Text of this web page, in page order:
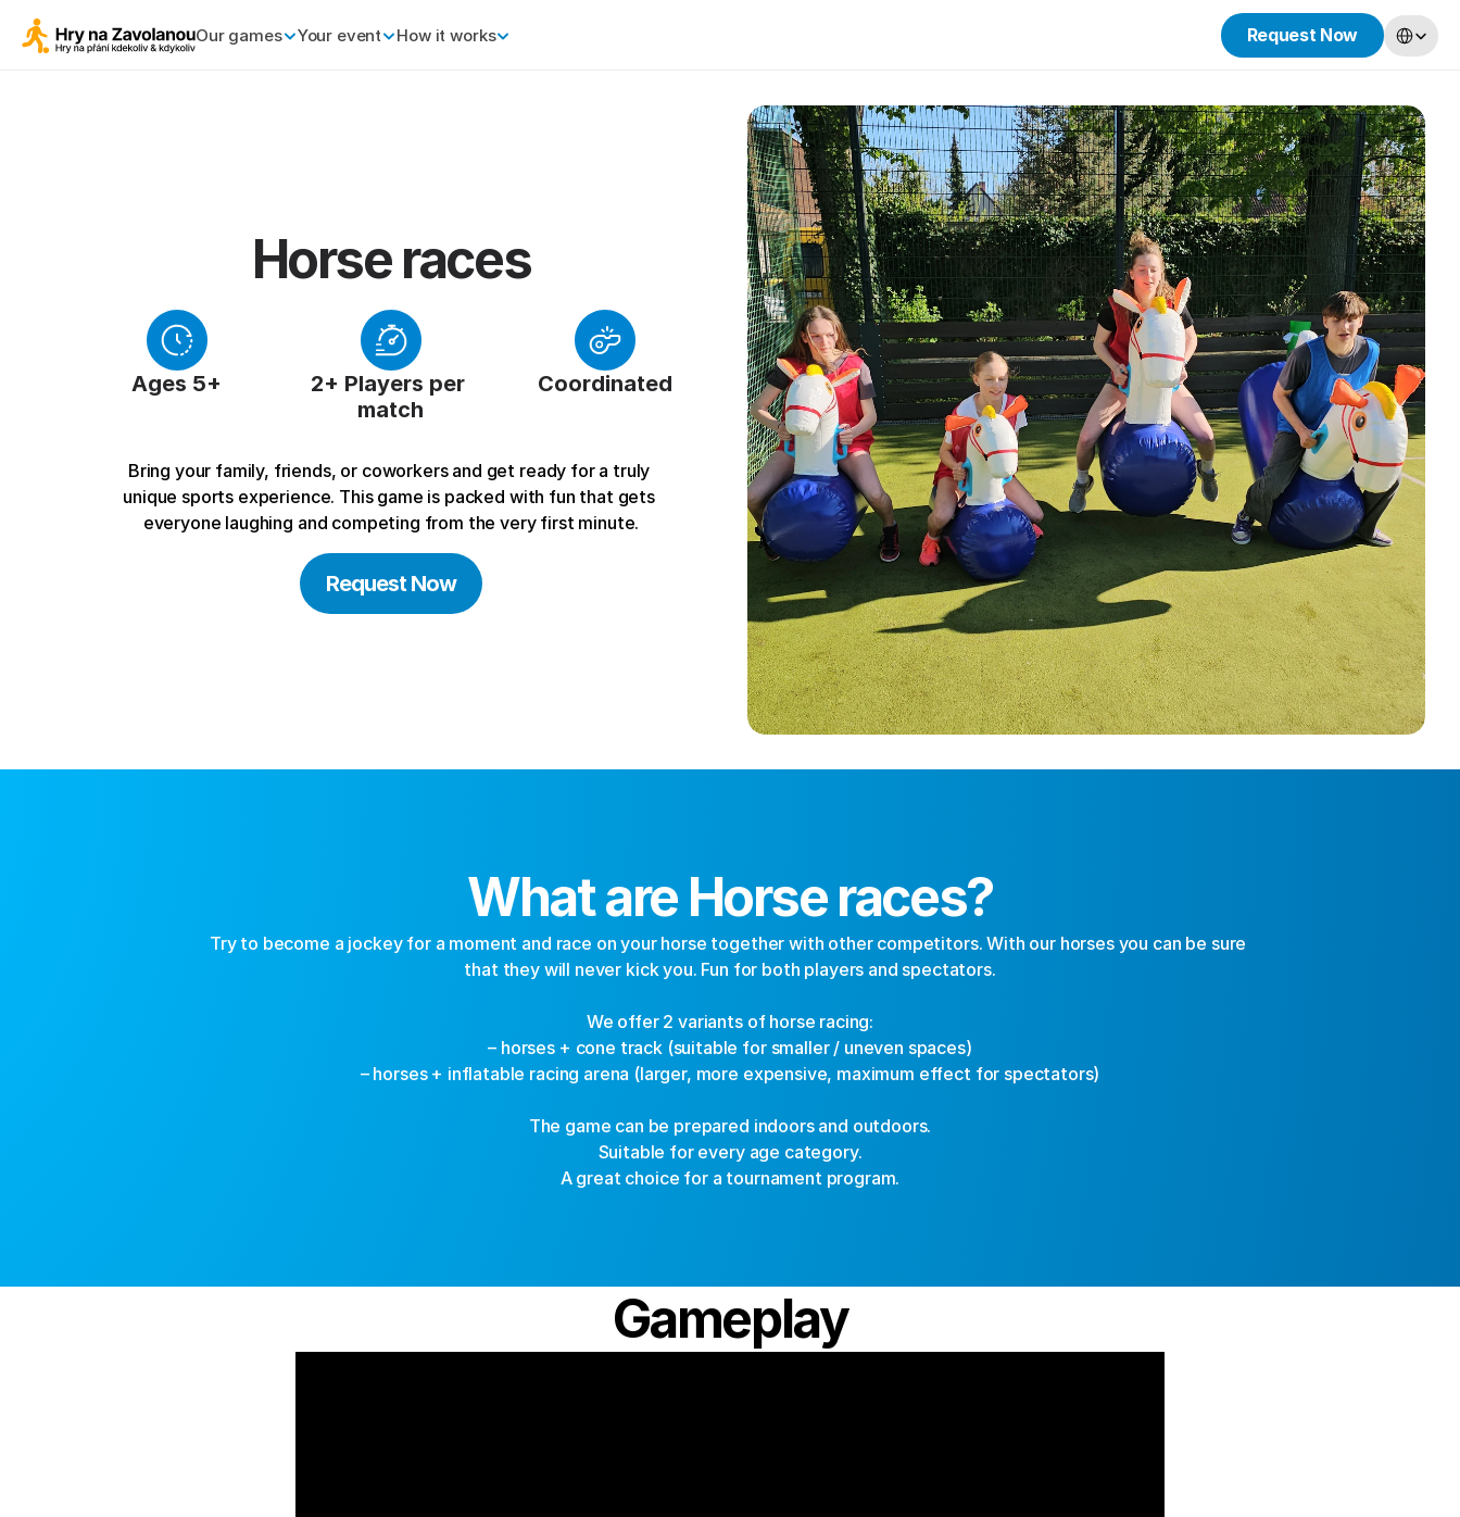
Our games Your event How it works Request Now
Select
Horse races
Ages 5+
2+ Players per
match
Coordinated
Bring your family, friends, or coworkers and get ready for a truly
unique sports experience. This game is packed with fun that gets
everyone laughing and competing from the very first minute.
Request Now
What are Horse races?
Try to become a jockey for a moment and race on your horse together with other competitors. With our horses you can be sure
that they will never kick you. Fun for both players and spectators.
We offer 2 variants of horse racing:
– horses + cone track (suitable for smaller / uneven spaces)
– horses + inflatable racing arena (larger, more expensive, maximum effect for spectators)
The game can be prepared indoors and outdoors.
Suitable for every age category.
A great choice for a tournament program.
Gameplay